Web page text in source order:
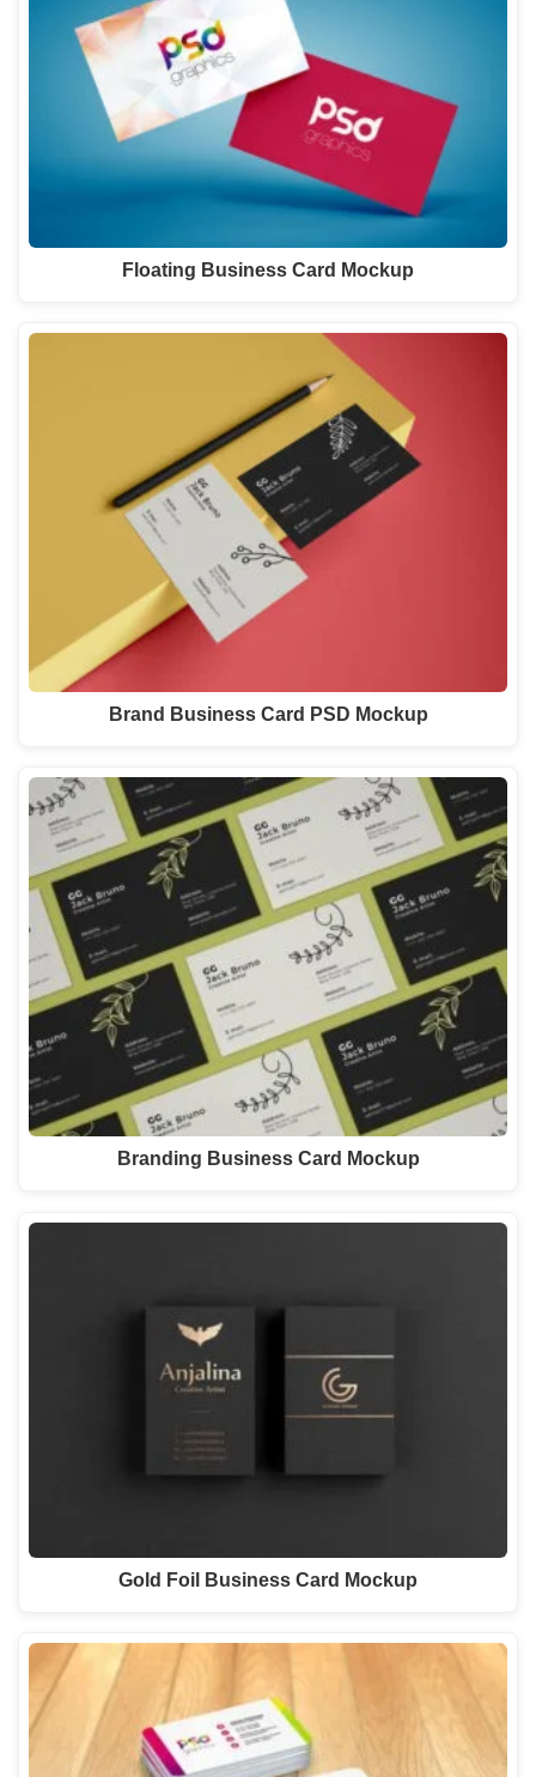
Floating Business Card Mockup
Brand Business Card PSD Mockup
Branding Business Card Mockup
Gold Foil Business Card Mockup